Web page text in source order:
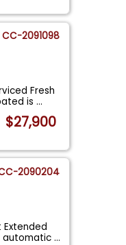
CC-2091098
Fresh
is...
$27,900
2090204
automatic...